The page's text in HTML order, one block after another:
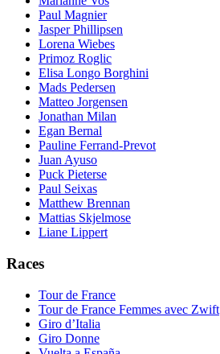
Paul Magnier
Jasper Phillipsen
Lorena Wiebes
Primoz Roglic
Elisa Longo Borghini
Mads Pedersen
Matteo Jorgensen
Jonathan Milan
Egan Bernal
Pauline Ferrand-Prevot
Juan Ayuso
Puck Pieterse
Paul Seixas
Matthew Brennan
Mattias Skjelmose
Liane Lippert
Races
Tour de France
Tour de France Femmes avec Zwift
Giro d’Italia
Giro Donne